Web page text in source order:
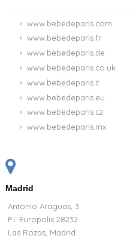
www.bebedeparis.com
www.bebedeparis.fr
www.bebedeparis.de
www.bebedeparis.co.uk
www.bebedeparis.it
www.bebedeparis.eu
www.bebedeparis.cz
www.bebedeparis.mx
Madrid
Antonio Araguas, 3
P.I. Europolis 28232
Las Rozas, Madrid